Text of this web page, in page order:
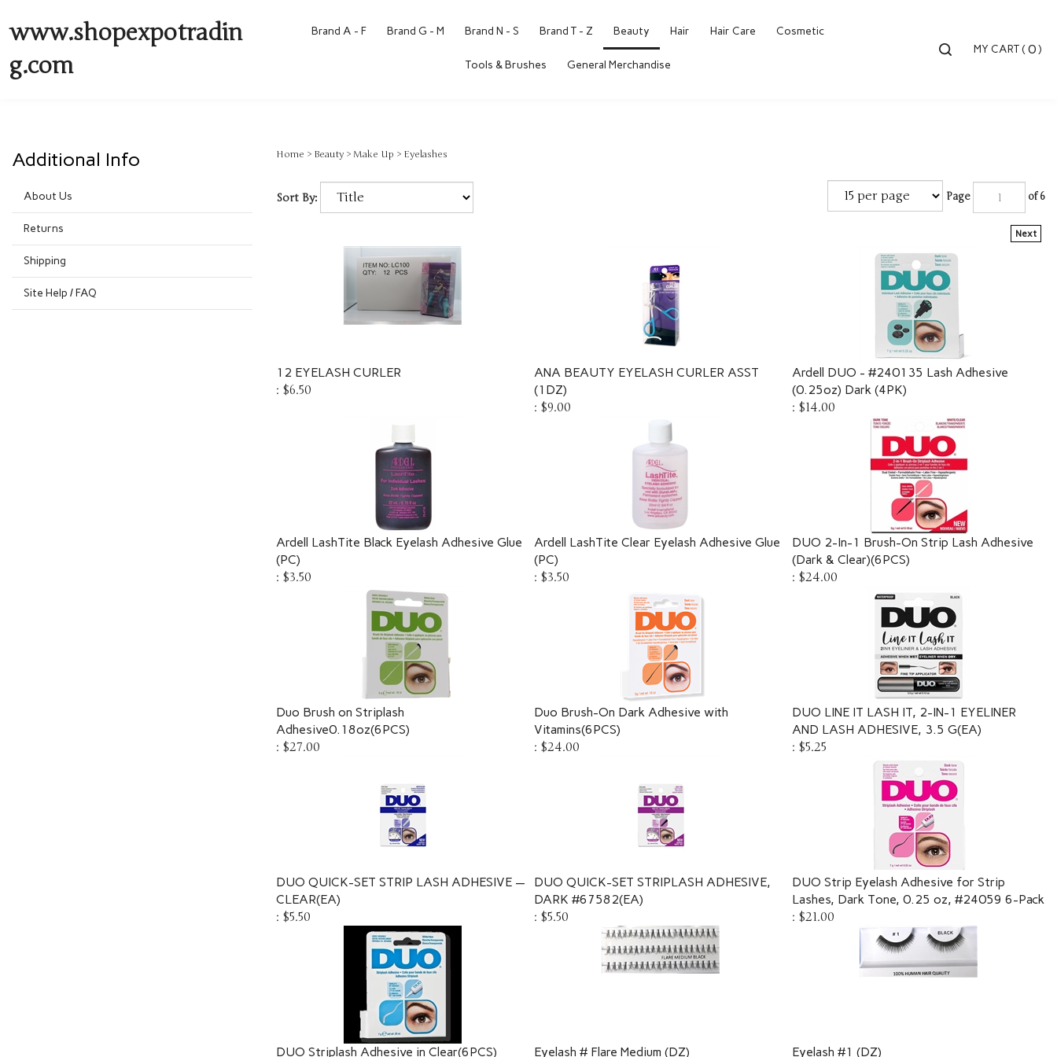
www.shopexpotradin
g.com
Toggle
MY CART(0)
Brand A - F Brand G - M Brand N - S Brand T - Z Beauty Hair Hair Care Cosmetic
Tools & Brushes General Merchandise
Additional Info
About Us
Returns
Shipping
Site Help / FAQ
Home > Beauty > Make Up > Eyelashes
Sort By: Page of 6
Next
12 EYELASH CURLER
: $6.50
ANA BEAUTY EYELASH CURLER ASST
(1DZ)
: $9.00
Ardell DUO - #240135 Lash Adhesive
(0.25oz) Dark (4PK)
: $14.00
Ardell LashTite Black Eyelash Adhesive Glue
(PC)
: $3.50
Ardell LashTite Clear Eyelash Adhesive Glue
(PC)
: $3.50
DUO 2-In-1 Brush-On Strip Lash Adhesive
(Dark & Clear)(6PCS)
: $24.00
Duo Brush on Striplash
Adhesive0.18oz(6PCS)
: $27.00
Duo Brush-On Dark Adhesive with
Vitamins(6PCS)
: $24.00
DUO LINE IT LASH IT, 2-IN-1 EYELINER
AND LASH ADHESIVE, 3.5 G(EA)
: $5.25
DUO QUICK-SET STRIP LASH ADHESIVE —
CLEAR(EA)
: $5.50
DUO QUICK-SET STRIPLASH ADHESIVE,
DARK #67582(EA)
: $5.50
DUO Strip Eyelash Adhesive for Strip
Lashes, Dark Tone, 0.25 oz, #24059 6-Pack
: $21.00
DUO Striplash Adhesive in Clear(6PCS) Eyelash # Flare Medium (DZ) Eyelash #1 (DZ)